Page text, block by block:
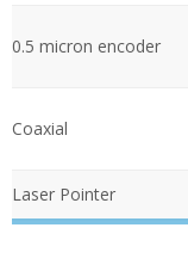
0.5 micron encoder
Coaxial
Laser Pointer